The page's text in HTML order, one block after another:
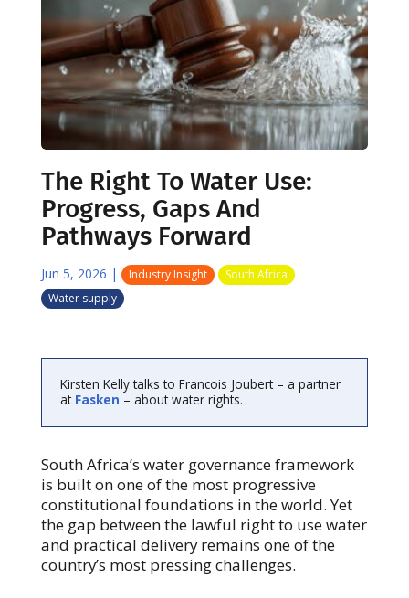
The Right To Water Use:
Progress, Gaps And
Pathways Forward
Jun 5, 2026 | Industry Insight
South Africa
Water supply
Kirsten Kelly talks to Francois Joubert – a partner
at Fasken – about water rights.
South Africa’s water governance framework
is built on one of the most progressive
constitutional foundations in the world. Yet
the gap between the lawful right to use water
and practical delivery remains one of the
country’s most pressing challenges.